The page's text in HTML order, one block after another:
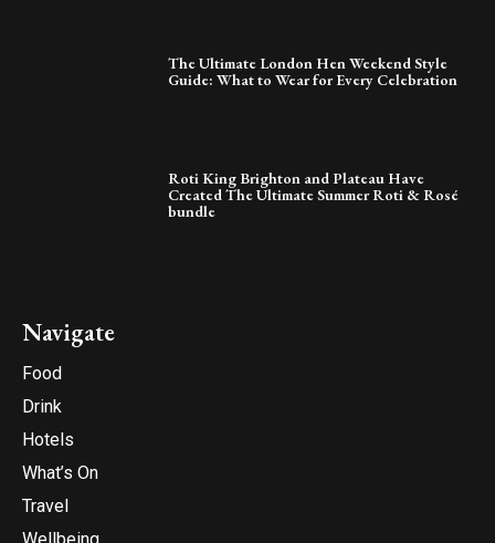
The Ultimate London Hen Weekend Style
Guide: What to Wear for Every Celebration
Roti King Brighton and Plateau Have
Created The Ultimate Summer Roti & Rosé
bundle
Navigate
Food
Drink
Hotels
What’s On
Travel